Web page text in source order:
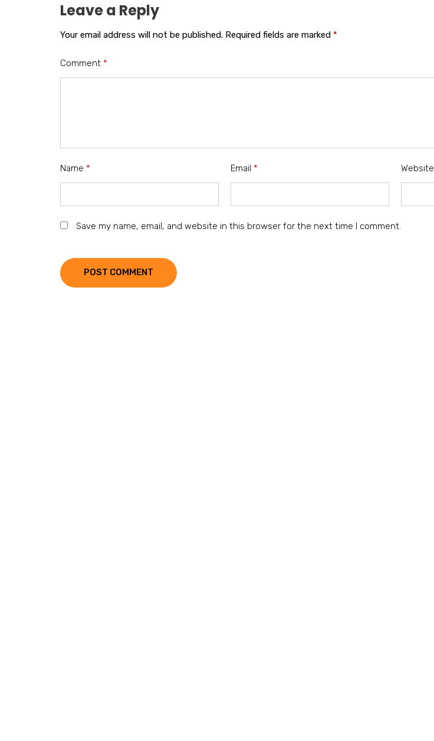
Leave a Reply
Your email address will not be published. Required fields are marked *
Comment *
Name * Email * Website
Save my name, email, and website in this browser for the next time I comment.
POST COMMENT